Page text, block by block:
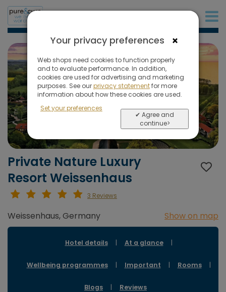
Private Nature Luxury
Resort Weissenhaus
3 Reviews
Weissenhaus, Germany Show on map
Hotel details | At a glance |
Wellbeing programmes | Important | Rooms |
Blogs | Reviews
×
Your privacy preferences
Web shops need cookies to function properly
and to evaluate performance. In addition,
cookies are used for advertising and marketing
purposes. See ourprivacy statementfor more
information about how these cookies are used.
Set your preferences
✔ Agree and
continue>